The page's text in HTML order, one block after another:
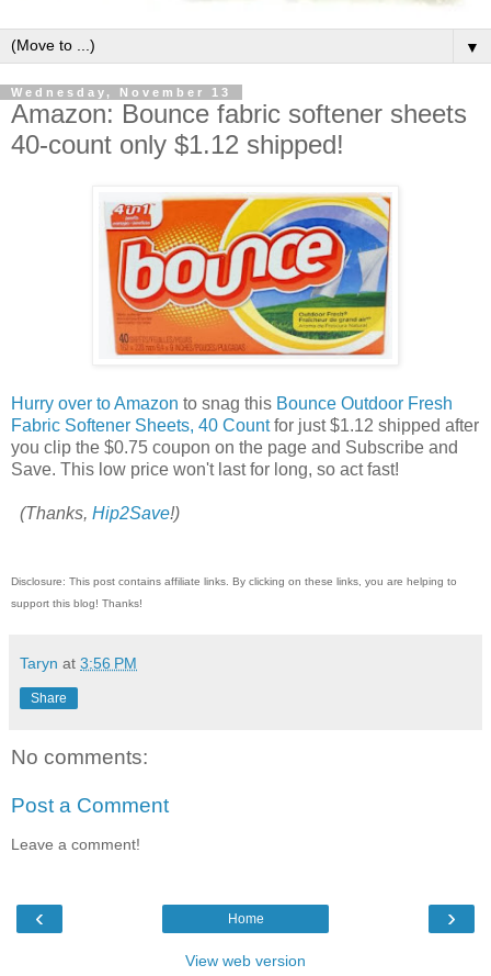
▼
Wednesday, November 13
Amazon: Bounce fabric softener sheets
40-count only $1.12 shipped!
Hurry over to Amazon to snag this Bounce Outdoor Fresh
Fabric Softener Sheets, 40 Countfor just $1.12 shipped after
you clip the $0.75 coupon on the page and Subscribe and
Save. This low price won't last for long, so act fast!
(Thanks, Hip2Save!)
Disclosure: This post contains affiliate links. By clicking on these links, you are helping to
support this blog! Thanks!
Taryn at 3:56 PM
Share
No comments:
Post a Comment
Leave a comment!
‹ ›
Home
View web version